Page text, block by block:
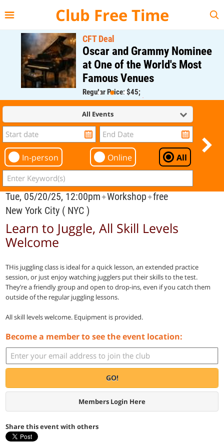
Club Free Time
CFT Deal
Oscar and Grammy Nominee
at One of the World's Most
Famous Venues
Regular Price: $45;
CFT Member Price: $0.00
All Events
In-person Online All
Tue, 05/20/25, 12:00pm✦Workshop✦free
New York City ( NYC )
Learn to Juggle, All Skill Levels
Welcome
THis juggling class is ideal for a quick lesson, an extended practice
session, or just enjoy watching jugglers put their skills to the test.
They’re a friendly group and open to drop-ins, even if you catch them
outside of the regular juggling lessons.
All skill levels welcome. Equipment is provided.
Become a member to see the event location:
GO!
Members Login Here
Share this event with others